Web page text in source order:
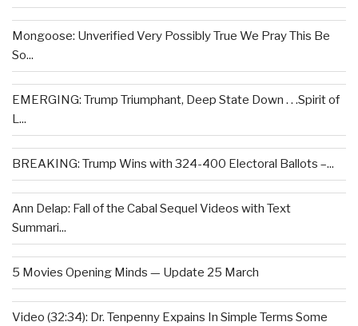
Mongoose: Unverified Very Possibly True We Pray This Be
So...
EMERGING: Trump Triumphant, Deep State Down . . .Spirit of
L...
BREAKING: Trump Wins with 324-400 Electoral Ballots –...
Ann Delap: Fall of the Cabal Sequel Videos with Text
Summari...
5 Movies Opening Minds — Update 25 March
Video (32:34): Dr. Tenpenny Expains In Simple Terms Some